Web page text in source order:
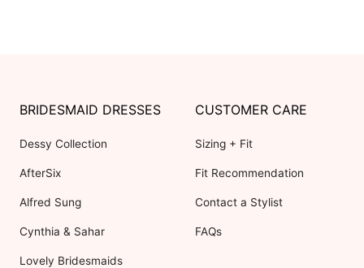
BRIDESMAID DRESSES
Dessy Collection
AfterSix
Alfred Sung
Cynthia & Sahar
Lovely Bridesmaids
CUSTOMER CARE
Sizing + Fit
Fit Recommendation
Contact a Stylist
FAQs